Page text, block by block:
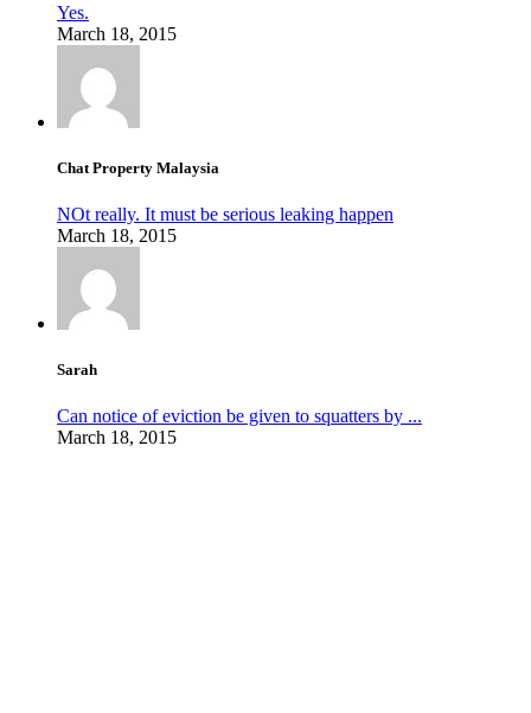
Yes.
March 18, 2015
Chat Property Malaysia
NOt really. It must be serious leaking happen
March 18, 2015
Sarah
Can notice of eviction be given to squatters by ...
March 18, 2015